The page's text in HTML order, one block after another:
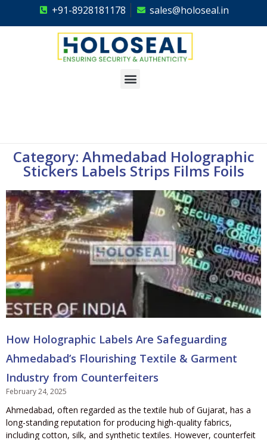
+91-8928181178 sales@holoseal.in
Category: Ahmedabad Holographic
Stickers Labels Strips Films Foils
How Holographic Labels Are Safeguarding
Ahmedabad’s Flourishing Textile & Garment
Industry from Counterfeiters
February 24, 2025
Ahmedabad, often regarded as the textile hub of Gujarat, has a
long-standing reputation for producing high-quality fabrics,
including cotton, silk, and synthetic textiles. However, counterfeit